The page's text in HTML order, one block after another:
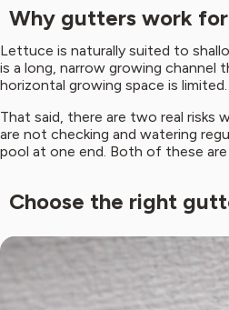
Why gutters work
Lettuce is naturally suited to
is a long, narrow growing channel
horizontal growing space is
That said, there are two real
are not checking and watering
pool at one end. Both of these
Choose the right